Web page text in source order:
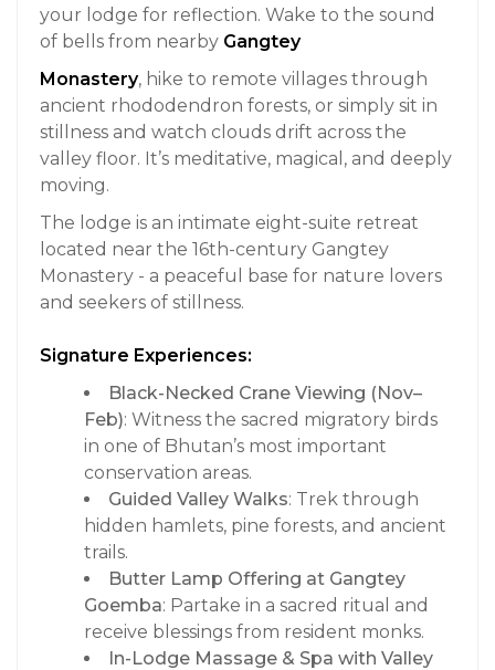
your lodge for reflection. Wake to the sound
of bells from nearby Gangtey
Monastery, hike to remote villages through
ancient rhododendron forests, or simply sit in
stillness and watch clouds drift across the
valley floor. It’s meditative, magical, and deeply
moving.
The lodge is an intimate eight-suite retreat
located near the 16th-century Gangtey
Monastery - a peaceful base for nature lovers
and seekers of stillness.
Signature Experiences:
Black-Necked Crane Viewing (Nov–
Feb): Witness the sacred migratory birds
in one of Bhutan’s most important
conservation areas.
Guided Valley Walks: Trek through
hidden hamlets, pine forests, and ancient
trails.
Butter Lamp Offering at Gangtey
Goemba: Partake in a sacred ritual and
receive blessings from resident monks.
In-Lodge Massage & Spa with Valley